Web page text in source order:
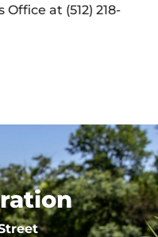
at (512) 218-